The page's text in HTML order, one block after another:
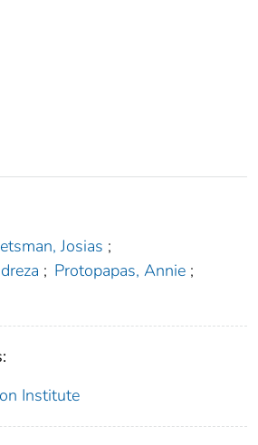
Josias ;
; Protopapas, Annie ;
Institute